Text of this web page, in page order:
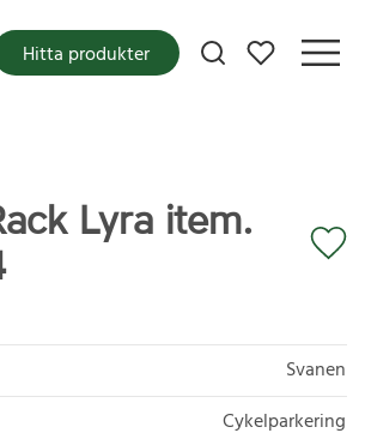
Mina favoriter
Hitta produkter
Lyra item.
Svanen
Cykelparkering